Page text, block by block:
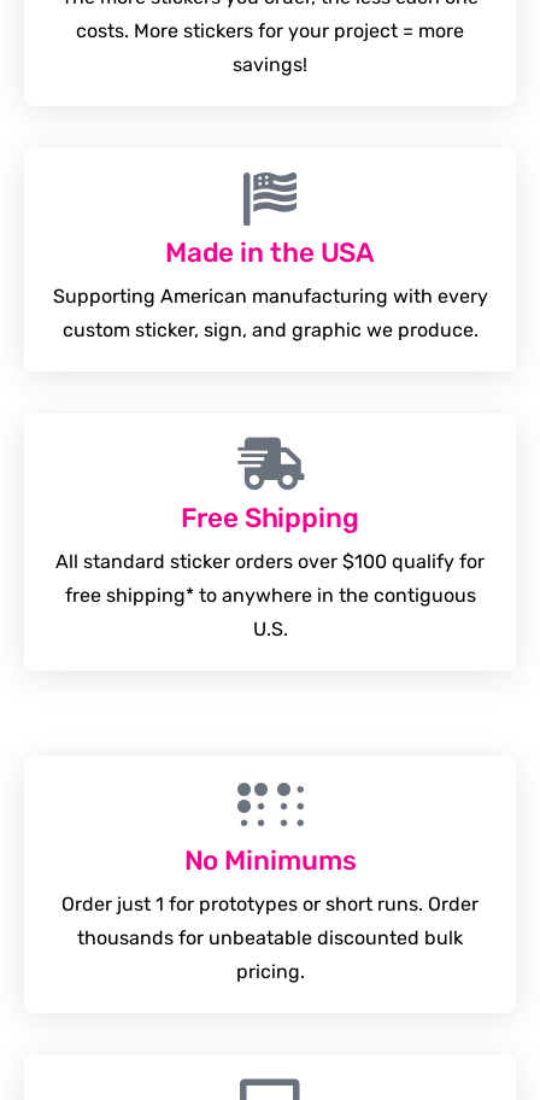
costs. More stickers for your project = more
savings!
Made in the USA
Supporting American manufacturing with every
custom sticker, sign, and graphic we produce.
Free Shipping
All standard sticker orders over $100 qualify for
free shipping* to anywhere in the contiguous
U.S.
No Minimums
Order just 1 for prototypes or short runs. Order
thousands for unbeatable discounted bulk
pricing.